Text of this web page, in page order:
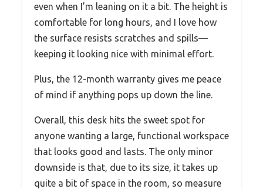
even when I’m leaning on it a bit. The height is
comfortable for long hours, and I love how
the surface resists scratches and spills—
keeping it looking nice with minimal effort.
Plus, the 12-month warranty gives me peace
of mind if anything pops up down the line.
Overall, this desk hits the sweet spot for
anyone wanting a large, functional workspace
that looks good and lasts. The only minor
downside is that, due to its size, it takes up
quite a bit of space in the room, so measure